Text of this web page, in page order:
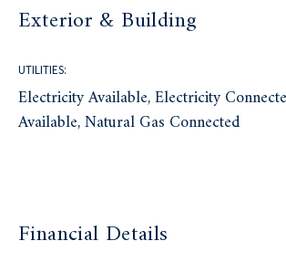
Exterior & Building
UTILITIES:
Electricity Available, Electricity
Available, Natural Gas Connected
Financial Details